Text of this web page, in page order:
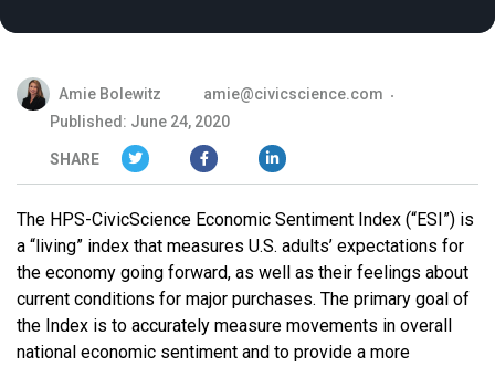
Amie Bolewitz
amie@civicscience.com
Published: June 24, 2020
SHARE
The HPS-CivicScience Economic Sentiment Index (“ESI”) is
a “living” index that measures U.S. adults’ expectations for
the economy going forward, as well as their feelings about
current conditions for major purchases. The primary goal of
the Index is to accurately measure movements in overall
national economic sentiment and to provide a more